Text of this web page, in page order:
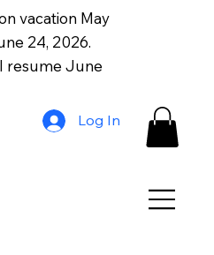
vacation May
24, 2026.
resume June
Log In